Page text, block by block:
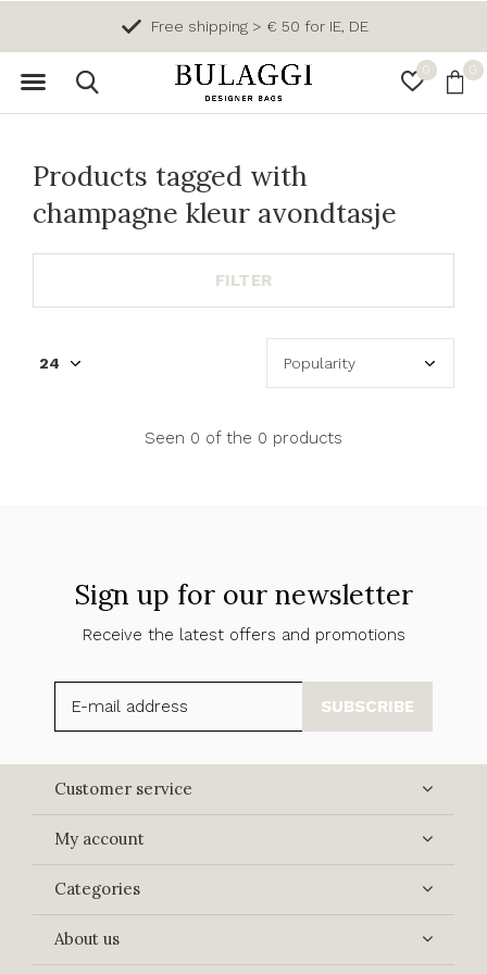
0 0
Free shipping > € 50 for IE, DE
Products tagged with
champagne kleur avondtasje
FILTER
Seen 0 of the 0 products
Sign up for our newsletter
Receive the latest offers and promotions
SUBSCRIBE
Customer service
My account
Categories
About us